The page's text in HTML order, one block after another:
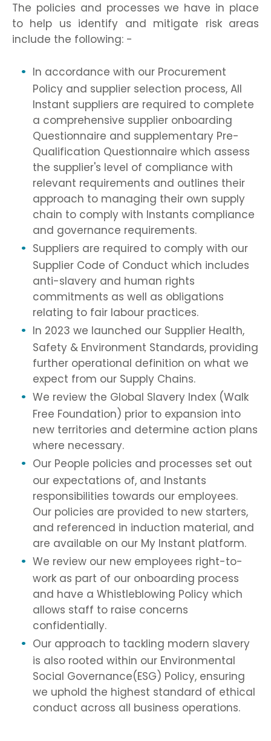
The policies and processes we have in place
to help us identify and mitigate risk areas
include the following: -
In accordance with our Procurement
Policy and supplier selection process, All
Instant suppliers are required to complete
a comprehensive supplier onboarding
Questionnaire and supplementary Pre-
Qualification Questionnaire which assess
the supplier's level of compliance with
relevant requirements and outlines their
approach to managing their own supply
chain to comply with Instants compliance
and governance requirements.
Suppliers are required to comply with our
Supplier Code of Conduct which includes
anti-slavery and human rights
commitments as well as obligations
relating to fair labour practices.
In 2023 we launched our Supplier Health,
Safety & Environment Standards, providing
further operational definition on what we
expect from our Supply Chains.
We review the Global Slavery Index (Walk
Free Foundation) prior to expansion into
new territories and determine action plans
where necessary.
Our People policies and processes set out
our expectations of, and Instants
responsibilities towards our employees.
Our policies are provided to new starters,
and referenced in induction material, and
are available on our My Instant platform.
We review our new employees right-to-
work as part of our onboarding process
and have a Whistleblowing Policy which
allows staff to raise concerns
confidentially.
Our approach to tackling modern slavery
is also rooted within our Environmental
Social Governance(ESG) Policy, ensuring
we uphold the highest standard of ethical
conduct across all business operations.